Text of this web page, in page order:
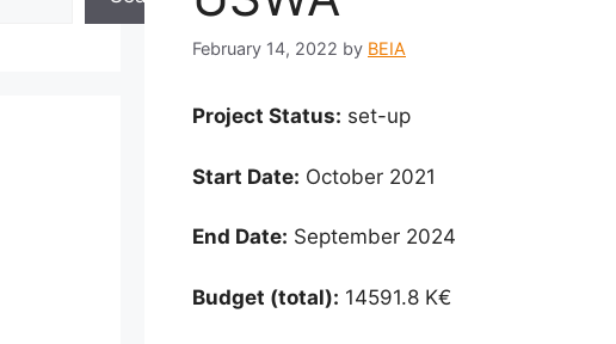
February 14, 2022 by BEIA
Project Status: set-up
Start Date: October 2021
End Date: September 2024
Budget (total): 14591.8 K€